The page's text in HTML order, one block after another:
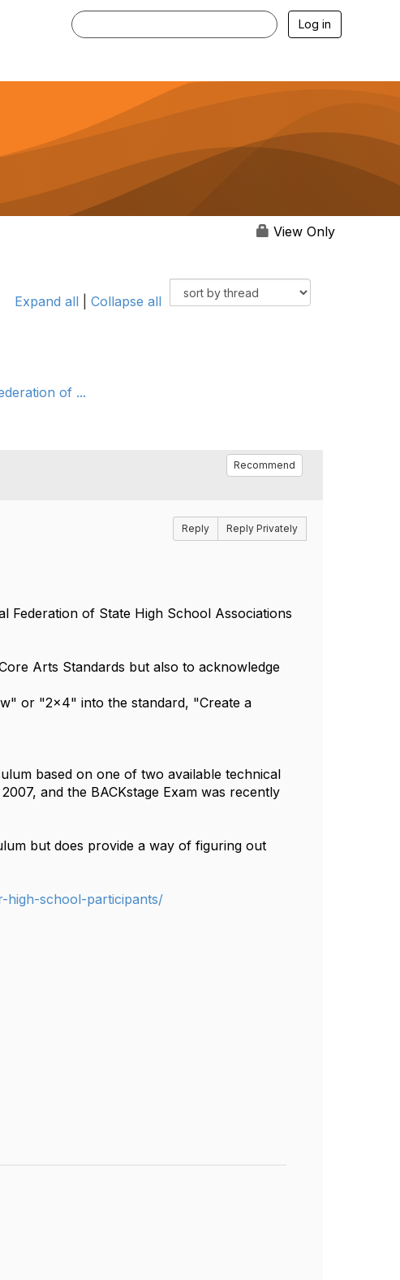
Log in
View Only
Expand all Collapse all
of ...
Recommend
Reply Reply Privately
Federation of State High School Associations
Arts Standards but also to acknowledge
or "2x4" into the standard, "Create a
based on one of two available technical
and the BACKstage Exam was recently
but does provide a way of figuring out
high-school-participants/